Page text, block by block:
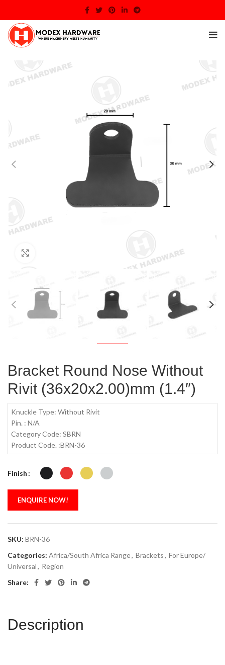
Bracket Round Nose Without
Rivit (36x20x2.00)mm (1.4″)
Knuckle Type: Without Rivit
Pin. : N/A
Category Code: SBRN
Product Code. :BRN-36
Finish
ENQUIRE NOW!
SKU: BRN-36
Categories: Africa/South Africa Range, Brackets, For Europe/
Universal, Region
Share:
Description